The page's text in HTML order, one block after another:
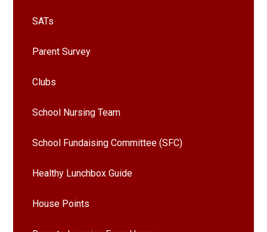
SATs
Parent Survey
Clubs
School Nursing Team
School Fundaising Committee (SFC)
Healthy Lunchbox Guide
House Points